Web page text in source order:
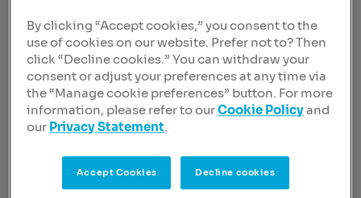
Delete all filters
Press Release 09 Nov 2023, 09:25 CET
NIBC Bank N.V. announces
any and all tender offer on the
senior non-preferred notes
By clicking “Accept cookies,” you consent to the
use of cookies on our website. Prefer not to? Then
click “Decline cookies.” You can withdraw your
consent or adjust your preferences at any time via
the “Manage cookie preferences” button. For more
information, please refer to ourCookie Policyand
our Privacy Statement.
Accept Cookies Decline cookies